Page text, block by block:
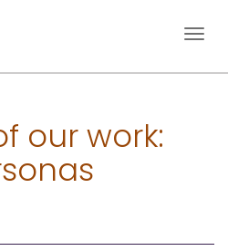
Toggle
our work: